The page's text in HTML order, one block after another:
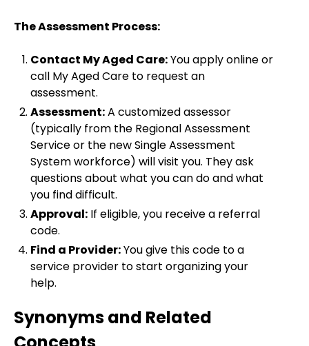
The Assessment Process:
Contact My Aged Care:You apply online or
call My Aged Care to request an
assessment.
Assessment:A customized assessor
(typically from the Regional Assessment
Service or the new Single Assessment
System workforce) will visit you. They ask
questions about what you can do and what
you find difficult.
Approval: If eligible, you receive a referral
code.
Find a Provider:You give this code to a
service provider to start organizing your
help.
Synonyms and Related